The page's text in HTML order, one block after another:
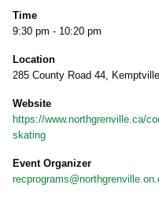
Time
9:30 pm - 10:20 pm
Location
285 County Road 44, Kemptville
Website
https://www.northgrenville.ca/
skating
Event Organizer